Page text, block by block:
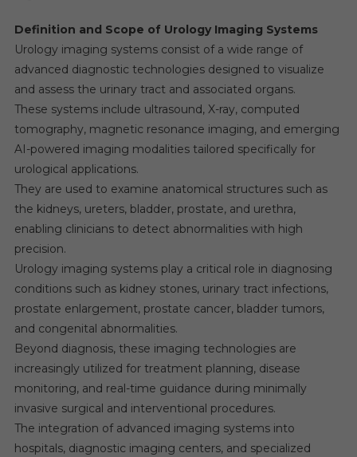
Definition and Scope of Urology Imaging Systems
Urology imaging systems consist of a wide range of
advanced diagnostic technologies designed to visualize
and assess the urinary tract and associated organs.
These systems include ultrasound, X-ray, computed
tomography, magnetic resonance imaging, and emerging
AI-powered imaging modalities tailored specifically for
urological applications.
They are used to examine anatomical structures such as
the kidneys, ureters, bladder, prostate, and urethra,
enabling clinicians to detect abnormalities with high
precision.
Urology imaging systems play a critical role in diagnosing
conditions such as kidney stones, urinary tract infections,
prostate enlargement, prostate cancer, bladder tumors,
and congenital abnormalities.
Beyond diagnosis, these imaging technologies are
increasingly utilized for treatment planning, disease
monitoring, and real-time guidance during minimally
invasive surgical and interventional procedures.
The integration of advanced imaging systems into
hospitals, diagnostic imaging centers, and specialized